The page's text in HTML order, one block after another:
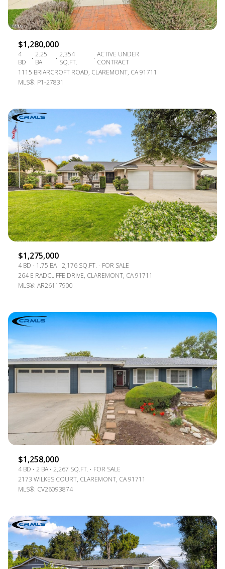
$1,280,000
4
BD
2.25
BA
2,354
SQ.FT.
ACTIVE UNDER
CONTRACT
1115 BRIARCROFT ROAD, CLAREMONT, CA 91711
MLS®: P1-27831
$1,275,000
4 BD 1.75 BA 2,176 SQ.FT.
FOR SALE
264 E RADCLIFFE DRIVE, CLAREMONT, CA 91711
MLS®: AR26117900
$1,258,000
4 BD 2 BA 2,267 SQ.FT.
FOR SALE
2173 WILKES COURT, CLAREMONT, CA 91711
MLS®: CV26093874